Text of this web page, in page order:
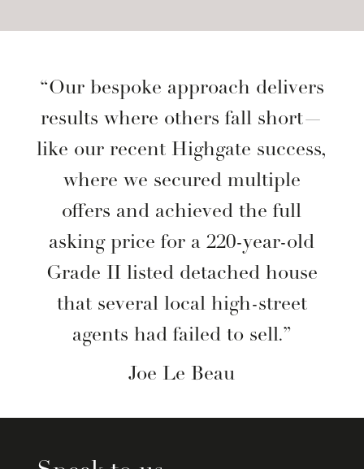
“Our bespoke approach delivers
results where others fall short—
like our recent Highgate success,
where we secured multiple
offers and achieved the full
asking price for a 220-year-old
Grade II listed detached house
that several local high-street
agents had failed to sell.”
Joe Le Beau